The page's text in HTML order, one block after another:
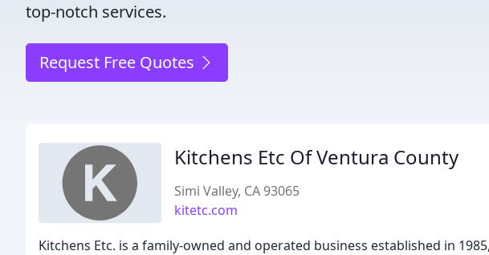
top-notch services.
Request Free Quotes
Kitchens Etc Of Ventura County
Simi Valley, CA 93065
kitetc.com
Kitchens Etc. is a family-owned and operated business established in